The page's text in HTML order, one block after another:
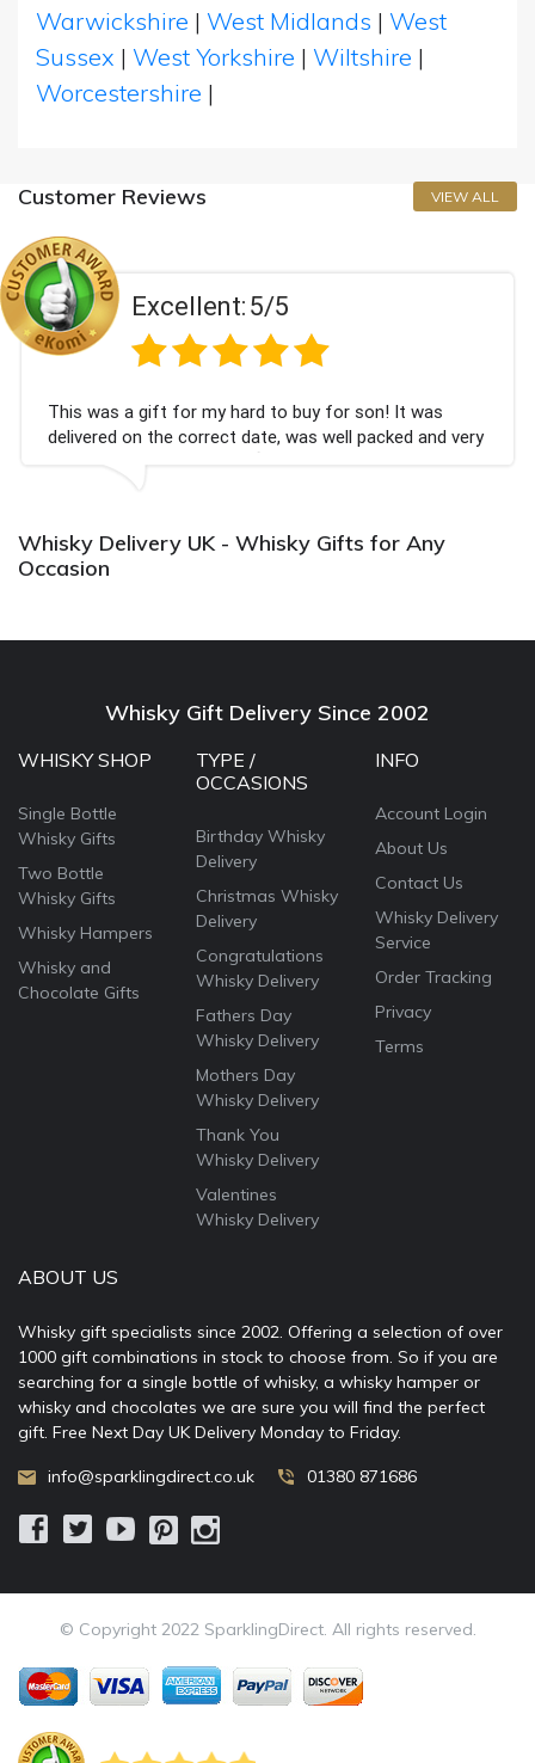
Warwickshire | West Midlands | West
Sussex | West Yorkshire | Wiltshire |
Worcestershire |
Customer Reviews VIEW ALL
5/5
my hard to buy for son! It was
correct date, was well packed and very
Couldn't be
champagne
Whisky Delivery UK - Whisky Gifts for Any
Occasion
Whisky Gift Delivery Since 2002
WHISKY SHOP
Single Bottle
Whisky Gifts
Two Bottle
Whisky Gifts
Whisky Hampers
Whisky and
Chocolate Gifts
TYPE /
OCCASIONS
Birthday Whisky
Delivery
Christmas Whisky
Delivery
Congratulations
Whisky Delivery
Fathers Day
Whisky Delivery
Mothers Day
Whisky Delivery
Thank You
Whisky Delivery
Valentines
Whisky Delivery
INFO
Account Login
About Us
Contact Us
Whisky Delivery
Service
Order Tracking
Privacy
Terms
ABOUT US
Whisky gift specialists since 2002. Offering a selection of over
1000 gift combinations in stock to choose from. So if you are
searching for a single bottle of whisky, a whisky hamper or
whisky and chocolates we are sure you will find the perfect
gift. Free Next Day UK Delivery Monday to Friday.
info@sparklingdirect.co.uk 01380 871686
© Copyright 2022 SparklingDirect. All rights reserved.